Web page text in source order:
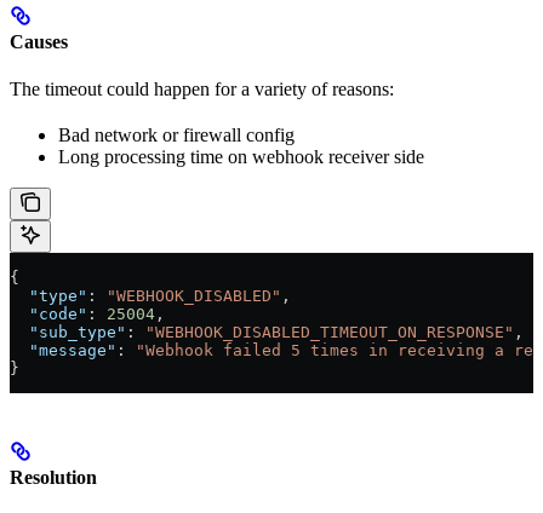
Causes
The timeout could happen for a variety of reasons:
Bad network or firewall config
Long processing time on webhook receiver side
{
  "type"
: "WEBHOOK_DISABLED" ,
  "code"
: 25004 ,
  "sub_type"
: "WEBHOOK_DISABLED_TIMEOUT_ON_RESPONSE" ,
  "message"
:
"Webhook failed 5 times in receiving a
}
Resolution